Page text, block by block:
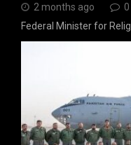
2 months ago
0
Federal Minister for